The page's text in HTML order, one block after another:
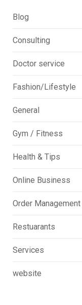
Blog
Consulting
Doctor service
Fashion/Lifestyle
General
Gym / Fitness
Health & Tips
Online Business
Order
Restuarants
Services
website